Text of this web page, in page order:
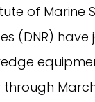
of
(DNR)